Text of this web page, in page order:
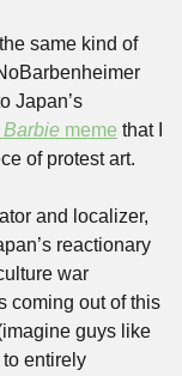
same kind of
Japan’s
Barbie meme that I
of protest art.
and localizer,
reactionary
war
coming out of this
guys like
entirely